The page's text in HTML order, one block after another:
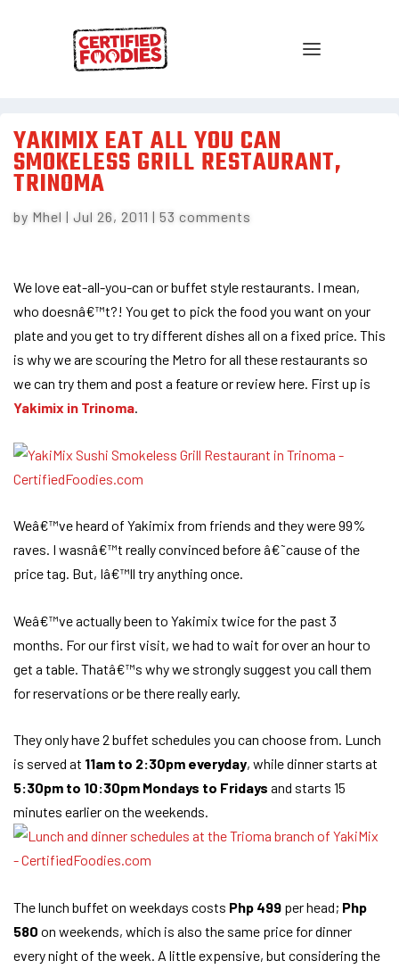
YAKIMIX EAT ALL YOU CAN
SMOKELESS GRILL RESTAURANT,
TRINOMA
by Mhel | Jul 26, 2011 | 53 comments
We love eat-all-you-can or buffet style restaurants. I mean,
who doesnâ€™t?! You get to pick the food you want on your
plate and you get to try different dishes all on a fixed price. This
is why we are scouring the Metro for all these restaurants so
we can try them and post a feature or review here. First up is
Yakimix in Trinoma.
Weâ€™ve heard of Yakimix from friends and they were 99%
raves. I wasnâ€™t really convinced before â€˜cause of the
price tag. But, Iâ€™ll try anything once.
Weâ€™ve actually been to Yakimix twice for the past 3
months. For our first visit, we had to wait for over an hour to
get a table. Thatâ€™s why we strongly suggest you call them
for reservations or be there really early.
They only have 2 buffet schedules you can choose from. Lunch
is served at 11am to 2:30pm everyday, while dinner starts at
5:30pm to 10:30pm Mondays to Fridays and starts 15
minutes earlier on the weekends.
The lunch buffet on weekdays costs Php 499 per head; Php
580 on weekends, which is also the same price for dinner
every night of the week. A little expensive, but considering the